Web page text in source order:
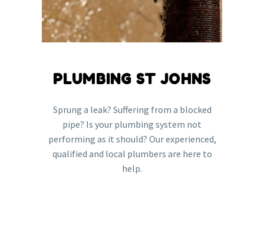
PLUMBING ST JOHNS
Sprung a leak? Suffering from a blocked
pipe? Is your plumbing system not
performing as it should? Our experienced,
qualified and local plumbers are here to
help.